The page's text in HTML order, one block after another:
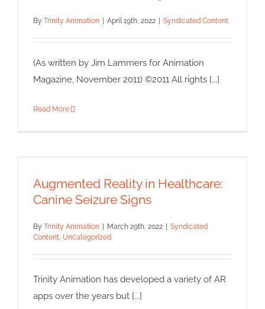
By Trinity Animation April 19th, 2022 Syndicated Content
(As written by Jim Lammers for Animation
Magazine, November 2011) ©2011 All rights [...]
Read More
Signs
Syndicated Content
Augmented Reality in Healthcare:
Canine Seizure Signs
By Trinity Animation March 29th, 2022
Syndicated
Content, Uncategorized
Trinity Animation has developed a variety of AR
apps over the years but [...]